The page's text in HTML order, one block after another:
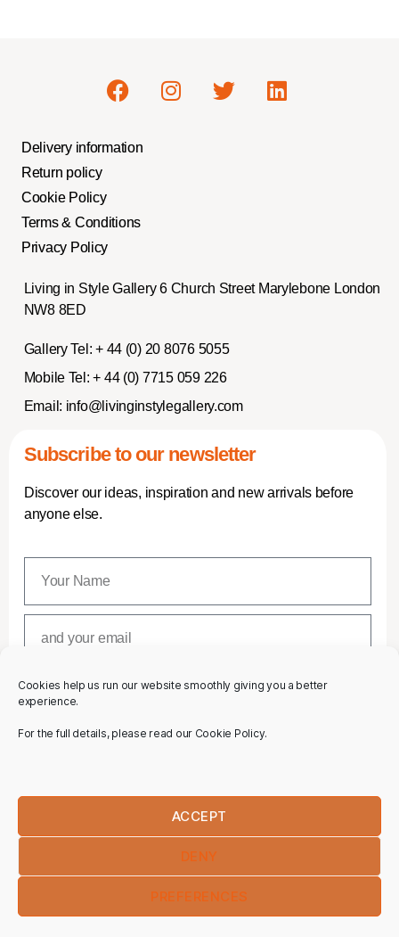
Cookies help us run our website smoothly giving you a better
experience.
For the full details, please read our Cookie Policy.
ACCEPT
DENY
PREFERENCES
Delivery information
Return policy
Cookie Policy
Terms & Conditions
Privacy Policy
Living in Style Gallery 6 Church Street Marylebone London
NW8 8ED
Gallery Tel: + 44 (0) 20 8076 5055
Mobile Tel: + 44 (0) 7715 059 226
Email: info@livinginstylegallery.com
Subscribe to our newsletter
Discover our ideas, inspiration and new arrivals before
anyone else.
SUBSCRIBE